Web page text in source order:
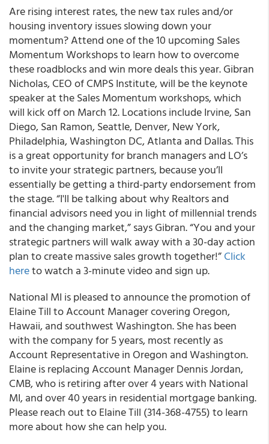
Are rising interest rates, the new tax rules and/or
housing inventory issues slowing down your
momentum? Attend one of the 10 upcoming Sales
Momentum Workshops to learn how to overcome
these roadblocks and win more deals this year. Gibran
Nicholas, CEO of CMPS Institute, will be the keynote
speaker at the Sales Momentum workshops, which
will kick off on March 12. Locations include Irvine, San
Diego, San Ramon, Seattle, Denver, New York,
Philadelphia, Washington DC, Atlanta and Dallas. This
is a great opportunity for branch managers and LO’s
to invite your strategic partners, because you’ll
essentially be getting a third-party endorsement from
the stage. “I'll be talking about why Realtors and
financial advisors need you in light of millennial trends
and the changing market,” says Gibran. “You and your
strategic partners will walk away with a 30-day action
plan to create massive sales growth together!”Click
hereto watch a 3-minute video and sign up.
National MI is pleased to announce the promotion of
Elaine Till to Account Manager covering Oregon,
Hawaii, and southwest Washington. She has been
with the company for 5 years, most recently as
Account Representative in Oregon and Washington.
Elaine is replacing Account Manager Dennis Jordan,
CMB, who is retiring after over 4 years with National
MI, and over 40 years in residential mortgage banking.
Please reach out toElaine Till (314-368-4755) to learn
more about how she can help you.